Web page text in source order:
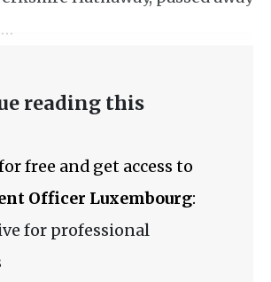
reading this
free and get access to
Officer Luxembourg:
for professional